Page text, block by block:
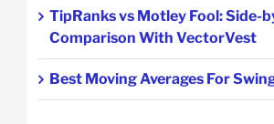
TipRanks vs Motley Fool: Side-
Comparison With VectorVest
Best Moving Averages For